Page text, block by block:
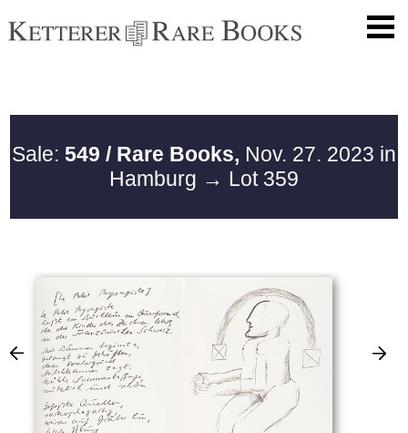
Sale: 549 / Rare Books, Nov. 27. 2023 in
Hamburg → Lot 359